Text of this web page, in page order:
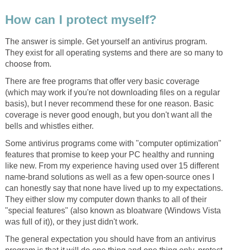
How can I protect myself?
The answer is simple. Get yourself an antivirus program.
They exist for all operating systems and there are so many to
choose from.
There are free programs that offer very basic coverage
(which may work if you're not downloading files on a regular
basis), but I never recommend these for one reason. Basic
coverage is never good enough, but you don't want all the
bells and whistles either.
Some antivirus programs come with "computer optimization"
features that promise to keep your PC healthy and running
like new. From my experience having used over 15 different
name-brand solutions as well as a few open-source ones I
can honestly say that none have lived up to my expectations.
They either slow my computer down thanks to all of their
"special features" (also known as bloatware (Windows Vista
was full of it)), or they just didn't work.
The general expectation you should have from an antivirus